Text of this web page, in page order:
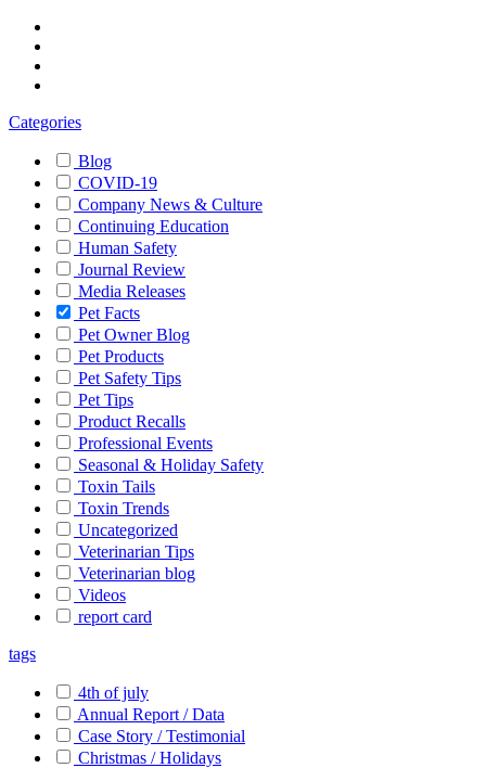
Categories
Blog
COVID-19
Company News & Culture
Continuing Education
Human Safety
Journal Review
Media Releases
Pet Facts
Pet Owner Blog
Pet Products
Pet Safety Tips
Pet Tips
Product Recalls
Professional Events
Seasonal & Holiday Safety
Toxin Tails
Toxin Trends
Uncategorized
Veterinarian Tips
Veterinarian blog
Videos
report card
tags
4th of july
Annual Report / Data
Case Story / Testimonial
Christmas / Holidays